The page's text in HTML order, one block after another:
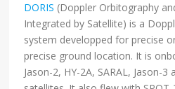
DORIS (Doppler Orbitography
Integrated by Satellite) is a
system developped for precise
precise ground location. It is
Jason-2, HY-2A, SARAL, Jason-